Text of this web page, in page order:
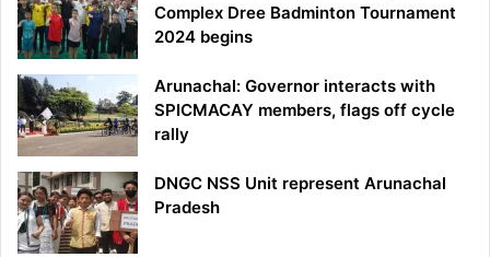
Complex Dree Badminton Tournament
2024 begins
Arunachal: Governor interacts with
SPICMACAY members, flags off cycle
rally
DNGC NSS Unit represent Arunachal
Pradesh